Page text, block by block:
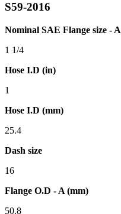
S59-2016
Nominal SAE Flange size - A
1 1/4
Hose I.D (in)
1
Hose I.D (mm)
25.4
Dash size
16
Flange O.D - A (mm)
50.8